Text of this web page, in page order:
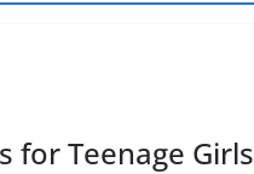
for Teenage Girls